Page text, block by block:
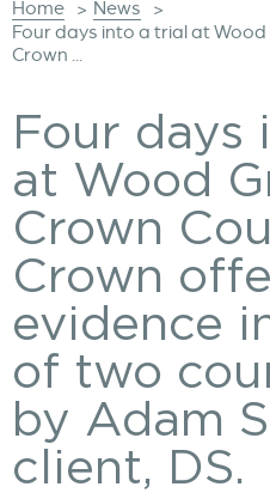
Home > News >
Four days into a trial at
Crown ...
Four days
at Wood
Crown
Crown
evidence
of two
by Adam
client, DS.